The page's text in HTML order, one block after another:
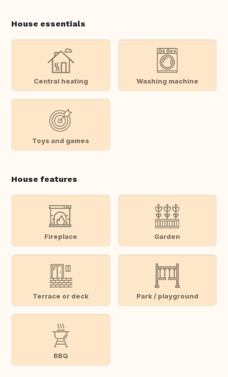
House essentials
Central heating Washing machine
Toys and games
House features
Fireplace Garden
Terrace or deck Park / playground
BBQ